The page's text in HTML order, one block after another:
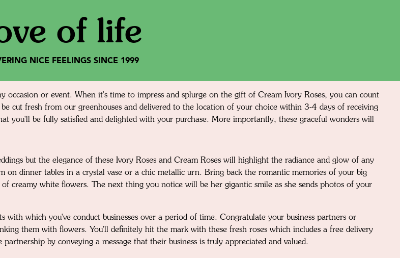
of life
NICE FEELINGS SINCE 1999
occasion or event. When it's time to impress and splurge on the gift of Cream Ivory Roses, you can count
cut fresh from our greenhouses and delivered to the location of your choice within 3-4 days of receiving
you'll be fully satisfied and delighted with your purchase. More importantly, these graceful wonders will
but the elegance of these Ivory Roses and Cream Roses will highlight the radiance and glow of any
on dinner tables in a crystal vase or a chic metallic urn. Bring back the romantic memories of your big
creamy white flowers. The next thing you notice will be her gigantic smile as she sends photos of your
with which you've conduct businesses over a period of time. Congratulate your business partners or
them with flowers. You'll definitely hit the mark with these fresh roses which includes a free delivery
by conveying a message that their business is truly appreciated and valued.